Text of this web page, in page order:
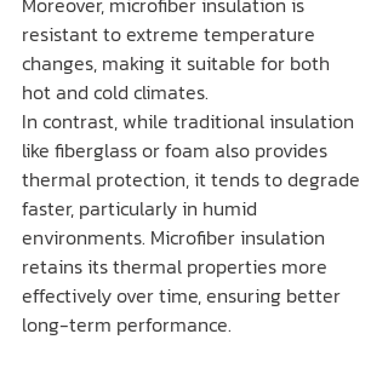
resistant to extreme temperature
changes, making it suitable for both
hot and cold climates.
In contrast, while traditional insulation
like fiberglass or foam also provides
thermal protection, it tends to degrade
faster, particularly in humid
environments. Microfiber insulation
retains its thermal properties more
effectively over time, ensuring better
long-term performance.